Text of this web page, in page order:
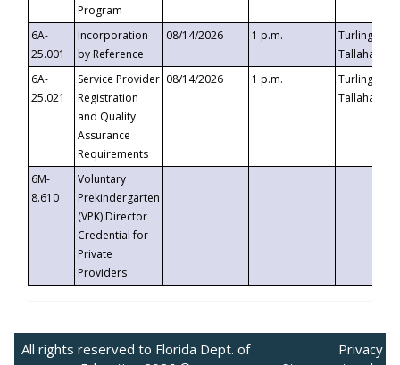
Program
6A-
25.001
Incorporation
by Reference
08/14/2026 1 p.m.
Turlington
6A-
25.021
Service Provider
Registration
and Quality
Assurance
Requirements
08/14/2026 1 p.m.
Turlington
6M-
8.610
Voluntary
Prekindergarten
(VPK) Director
Credential for
Private
Providers
All rights reserved to Florida Dept. of
Privacy